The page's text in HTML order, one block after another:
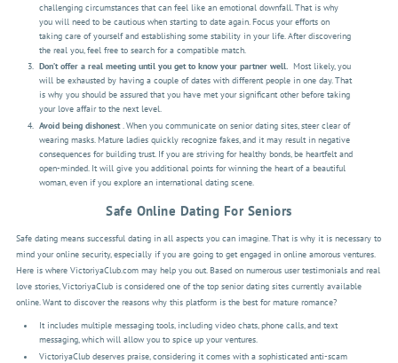
challenging circumstances that can feel like an emotional downfall. That is why
you will need to be cautious when starting to date again. Focus your efforts on
taking care of yourself and establishing some stability in your life. After discovering
the real you, feel free to search for a compatible match.
Don’t offer a real meeting until you get to know your partner well. Most likely, you
will be exhausted by having a couple of dates with different people in one day. That
is why you should be assured that you have met your significant other before taking
your love affair to the next level.
Avoid being dishonest. When you communicate on senior dating sites, steer clear of
wearing masks. Mature ladies quickly recognize fakes, and it may result in negative
consequences for building trust. If you are striving for healthy bonds, be heartfelt and
open-minded. It will give you additional points for winning the heart of a beautiful
woman, even if you explore an international dating scene.
Safe Online Dating For Seniors
Safe dating means successful dating in all aspects you can imagine. That is why it is necessary to
mind your online security, especially if you are going to get engaged in online amorous ventures.
Here is where VictoriyaClub.com may help you out. Based on numerous user testimonials and real
love stories, VictoriyaClub is considered one of the top senior dating sites currently available
online. Want to discover the reasons why this platform is the best for mature romance?
It includes multiple messaging tools, including video chats, phone calls, and text
messaging, which will allow you to spice up your ventures.
VictoriyaClub deserves praise, considering it comes with a sophisticated anti-scam